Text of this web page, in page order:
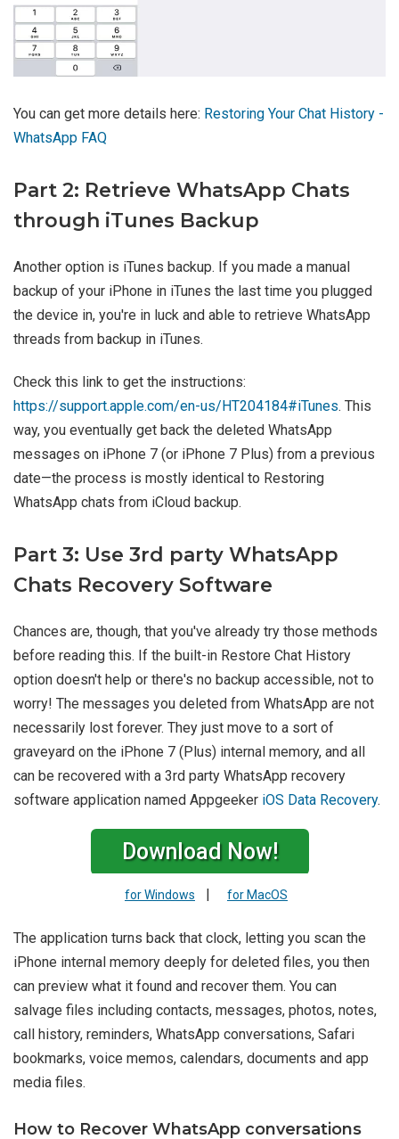
You can get more details here: Restoring Your Chat History -
WhatsApp FAQ
Part 2: Retrieve WhatsApp Chats
through iTunes Backup
Another option is iTunes backup. If you made a manual
backup of your iPhone in iTunes the last time you plugged
the device in, you're in luck and able to retrieve WhatsApp
threads from backup in iTunes.
Check this link to get the instructions:
https://support.apple.com/en-us/HT204184#iTunes. This
way, you eventually get back the deleted WhatsApp
messages on iPhone 7 (or iPhone 7 Plus) from a previous
date—the process is mostly identical to Restoring
WhatsApp chats from iCloud backup.
Part 3: Use 3rd party WhatsApp
Chats Recovery Software
Chances are, though, that you've already try those methods
before reading this. If the built-in Restore Chat History
option doesn't help or there's no backup accessible, not to
worry! The messages you deleted from WhatsApp are not
necessarily lost forever. They just move to a sort of
graveyard on the iPhone 7 (Plus) internal memory, and all
can be recovered with a 3rd party WhatsApp recovery
software application named Appgeeker iOS Data Recovery.
Download Now!
for Windows | for MacOS
The application turns back that clock, letting you scan the
iPhone internal memory deeply for deleted files, you then
can preview what it found and recover them. You can
salvage files including contacts, messages, photos, notes,
call history, reminders, WhatsApp conversations, Safari
bookmarks, voice memos, calendars, documents and app
media files.
How to Recover WhatsApp conversations